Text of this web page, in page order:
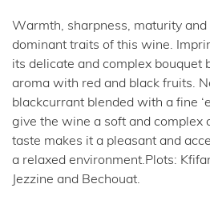
Warmth, sharpness, maturity
dominant traits of this wine.
its delicate and complex bouquet
aroma with red and black fruits.
blackcurrant blended with a fine
give the wine a soft and complex
taste makes it a pleasant and
a relaxed environment.Plots:
Jezzine and Bechouat.